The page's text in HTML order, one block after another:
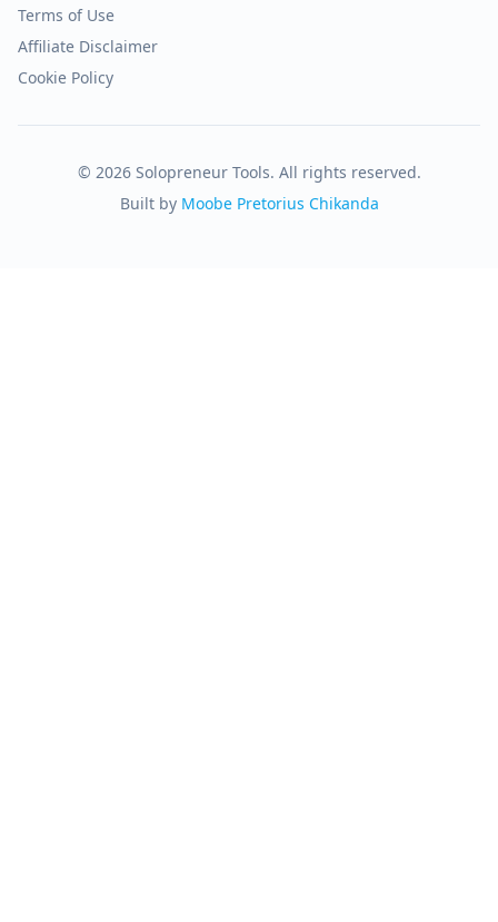
Terms of Use
Affiliate Disclaimer
Cookie Policy
© 2026 Solopreneur Tools. All rights reserved.
Built by Moobe Pretorius Chikanda